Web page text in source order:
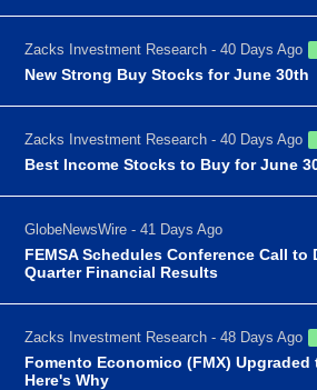
Zacks Investment Research - 40 Days Ago
New Strong Buy Stocks for June 30th
Zacks Investment Research - 40 Days Ago
Best Income Stocks to Buy for June
GlobeNewsWire - 41 Days Ago
FEMSA Schedules Conference Call to
Quarter Financial Results
Zacks Investment Research - 48 Days Ago
Fomento Economico (FMX)
Here's Why